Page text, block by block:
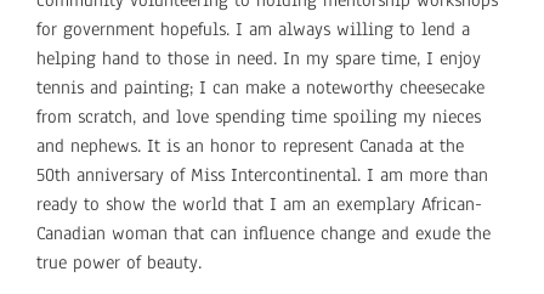
for government hopefuls. I am always willing to lend a
helping hand to those in need. In my spare time, I enjoy
tennis and painting; I can make a noteworthy cheesecake
from scratch, and love spending time spoiling my nieces
and nephews. It is an honor to represent Canada at the
50th anniversary of Miss Intercontinental. I am more than
ready to show the world that I am an exemplary African-
Canadian woman that can influence change and exude the
true power of beauty.